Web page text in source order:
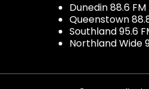
Dunedin 88.6 FM
Queenstown
Southland 95.6
Northland Wide